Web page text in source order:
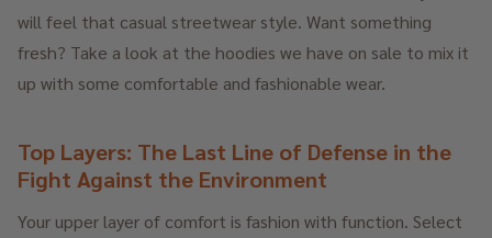
will feel that casual streetwear style. Want something
fresh? Take a look at the hoodies we have on sale to mix it
up with some comfortable and fashionable wear.
Top Layers: The Last Line of Defense in the
Fight Against the Environment
Your upper layer of comfort is fashion with function. Select